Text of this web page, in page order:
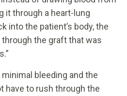
it through a heart-lung
into the patient’s body, the
the graft that was
bleeding and the
have to rush through the